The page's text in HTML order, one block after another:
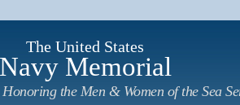
The United States
Navy Memorial
Honoring the Men & Women of the Sea